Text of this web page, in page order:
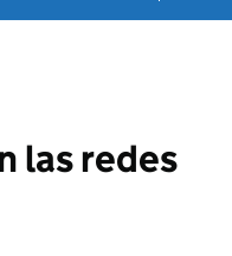
las redes